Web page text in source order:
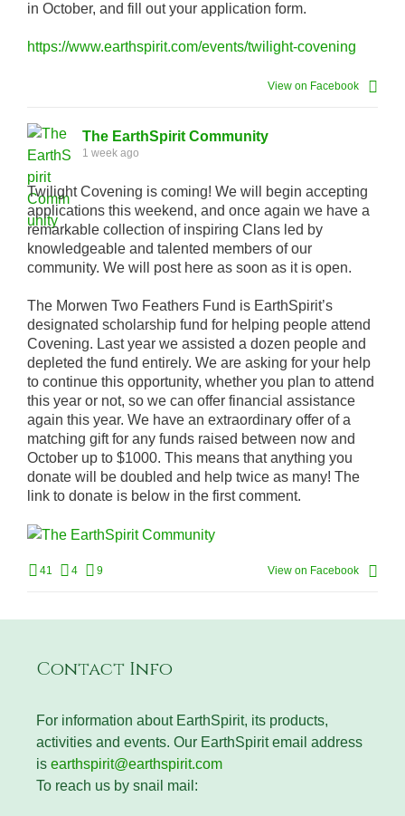
in October, and fill out your application form.
https://www.earthspirit.com/events/twilight-covening
View on Facebook
The EarthSpirit Community
1 week ago
Twilight Covening is coming! We will begin accepting
applications this weekend, and once again we have a
remarkable collection of inspiring Clans led by
knowledgeable and talented members of our
community. We will post here as soon as it is open.
The Morwen Two Feathers Fund is EarthSpirit’s
designated scholarship fund for helping people attend
Covening. Last year we assisted a dozen people and
depleted the fund entirely. We are asking for your help
to continue this opportunity, whether you plan to attend
this year or not, so we can offer financial assistance
again this year. We have an extraordinary offer of a
matching gift for any funds raised between now and
October up to $1000. This means that anything you
donate will be doubled and help twice as many! The
link to donate is below in the first comment.
41 4 9 View on Facebook
Contact Info
For information about EarthSpirit, its products,
activities and events. Our EarthSpirit email address
is earthspirit@earthspirit.com
To reach us by snail mail: